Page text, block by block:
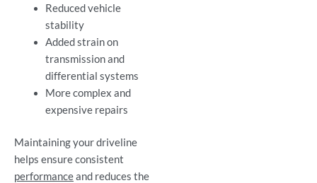
Reduced vehicle
stability
Added strain on
transmission and
differential systems
More complex and
expensive repairs
Maintaining your driveline
helps ensure consistent
performanceand reduces the